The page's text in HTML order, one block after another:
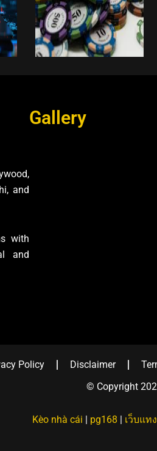
and
with
and
Gallery
Policy Disclaimer
© Copyright
Kèo nhà cái pg168 เว็บแท